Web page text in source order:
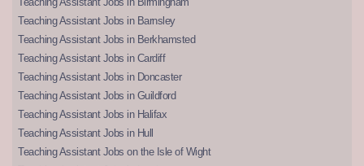
Teaching Assistant Jobs in Barnsley
Teaching Assistant Jobs in Berkhamsted
Teaching Assistant Jobs in Cardiff
Teaching Assistant Jobs in Doncaster
Teaching Assistant Jobs in Guildford
Teaching Assistant Jobs in Halifax
Teaching Assistant Jobs in Hull
Teaching Assistant Jobs on the Isle of Wight